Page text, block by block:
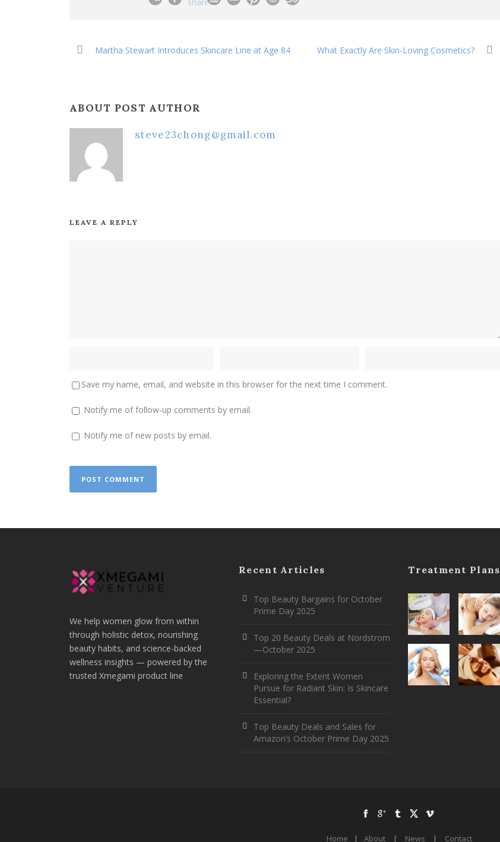
Martha Stewart Introduces Skincare Line at Age 84 What Exactly Are Skin-Loving Cosmetics?
ABOUT POST AUTHOR
steve23chong@gmail.com
LEAVE A REPLY
Save my name, email, and website in this browser for the next time I comment.
Notify me of follow-up comments by email.
Notify me of new posts by email.
We help women glow from within
through holistic detox, nourishing
beauty habits, and science-backed
wellness insights — powered by the
trusted Xmegami product line
Recent Articles
Top Beauty Bargains for October
Prime Day 2025
Top 20 Beauty Deals at Nordstrom
—October 2025
Exploring the Extent Women
Pursue for Radiant Skin: Is Skincare
Essential?
Top Beauty Deals and Sales for
Amazon’s October Prime Day 2025
Treatment Plans
Home | About | News | Contact